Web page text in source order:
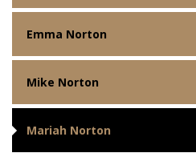
Emma Norton
Mike Norton
Mariah Norton